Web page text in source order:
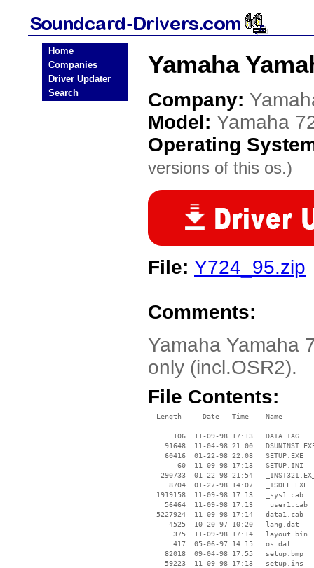
Home
Companies
Driver Updater
Search
Yamaha
Company:
Model: Yamaha
Operating
versions of this os.)
File: Y724_95.zip
Comments:
Yamaha Yamaha
only (incl.OSR2).
File Contents:
  Length     Date   Time    Name
--------    ----   ----    ----
      106  11-09-98 17:13   DATA.TAG
91648  11-04-98 21:00
    60416  01-22-98 22:08   SETUP.EXE
       60  11-09-98 17:13   SETUP.INI
290733  01-22-98 21:54
     8704  01-27-98 14:07   _ISDEL.EXE
  1919158  11-09-98 17:13   _sys1.cab
    56464  11-09-98 17:13   _user1.cab
  5227924  11-09-98 17:14   data1.cab
     4525  10-20-97 10:20   lang.dat
      375  11-09-98 17:14   layout.bin
      417  05-06-97 14:15   os.dat
    82018  09-04-98 17:55   setup.bmp
    59223  11-09-98 17:13   setup.ins